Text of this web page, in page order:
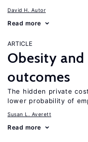
David H. Autor
Read more
ARTICLE
Obesity
outcomes
The hidden private
lower probability of
Susan L. Averett
Read more